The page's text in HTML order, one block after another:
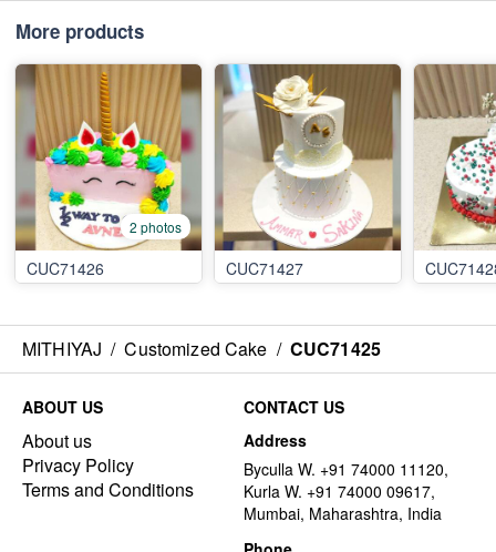
More products
2 photos
CUC71426 CUC71427
MITHIYAJ / Customized Cake / CUC71425
ABOUT US
About us
Privacy Policy
Terms and Conditions
CONTACT US
Address
Byculla W. +91 74000 11120,
Kurla W. +91 74000 09617,
Mumbai, Maharashtra, India